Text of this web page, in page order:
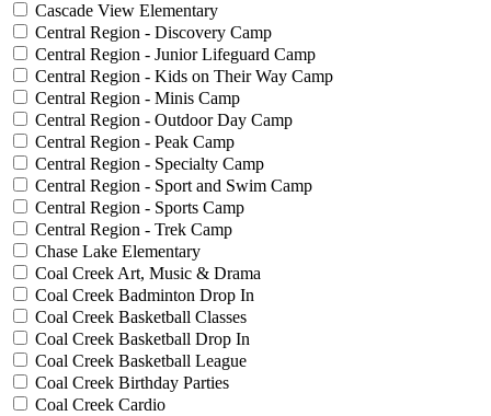
Cascade View Elementary
Central Region - Discovery Camp
Central Region - Junior Lifeguard Camp
Central Region - Kids on Their Way Camp
Central Region - Minis Camp
Central Region - Outdoor Day Camp
Central Region - Peak Camp
Central Region - Specialty Camp
Central Region - Sport and Swim Camp
Central Region - Sports Camp
Central Region - Trek Camp
Chase Lake Elementary
Coal Creek Art, Music & Drama
Coal Creek Badminton Drop In
Coal Creek Basketball Classes
Coal Creek Basketball Drop In
Coal Creek Basketball League
Coal Creek Birthday Parties
Coal Creek Cardio